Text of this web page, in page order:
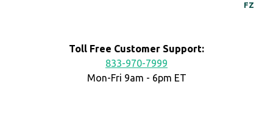
FZ
Toll Free Customer Support:
833-970-7999
Mon-Fri 9am - 6pm ET